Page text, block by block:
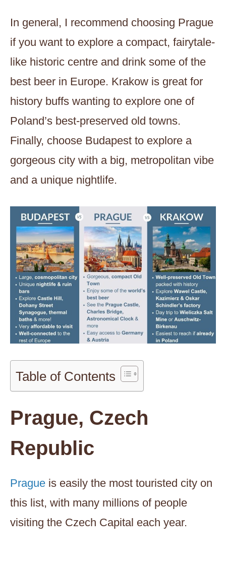
In general, I recommend choosing Prague
if you want to explore a compact, fairytale-
like historic centre and drink some of the
best beer in Europe. Krakow is great for
history buffs wanting to explore one of
Poland’s best-preserved old towns.
Finally, choose Budapest to explore a
gorgeous city with a big, metropolitan vibe
and a unique nightlife.
Table of Contents
Prague, Czech
Republic
Prague is easily the most touristed city on
this list, with many millions of people
visiting the Czech Capital each year.